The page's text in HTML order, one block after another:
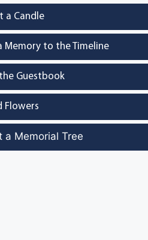
a Candle
Memory to the Timeline
Guestbook
Flowers
a Memorial Tree